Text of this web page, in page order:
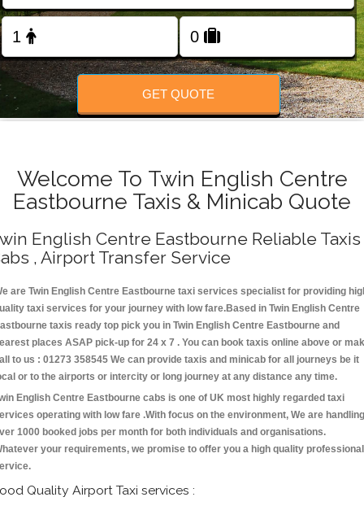
GET QUOTE
Welcome To Twin English Centre
Eastbourne Taxis & Minicab Quote
English Centre Eastbourne Reliable Taxis
, Airport Transfer Service
are Twin English Centre Eastbourne taxi services specialist for providing
taxi services for your journey with low fare.Based in Twin English Centre
taxis ready top pick you in Twin English Centre Eastbourne and
places ASAP pick-up for 24 x 7 . You can book taxis online above or
to us : 01273 358545 We can provide taxis and minicab for all journeys be it
or to the airports or intercity or long journey at any distance any time.
English Centre Eastbourne cabs is one of UK most highly regarded taxi
operating with low fare .With focus on the environment, We are handling
1000 booked jobs per month for both individuals and organisations.
your requirements, we promise to offer you a high quality professional
Quality Airport Taxi services :